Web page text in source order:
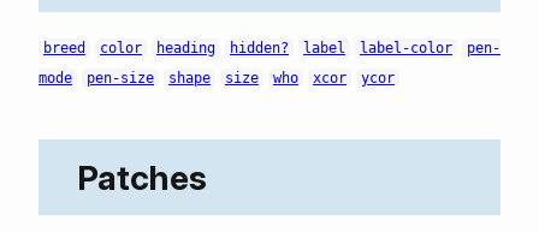
breed color heading hidden? label label-color
pen-
mode
pen-size shape size who xcor ycor
Patches